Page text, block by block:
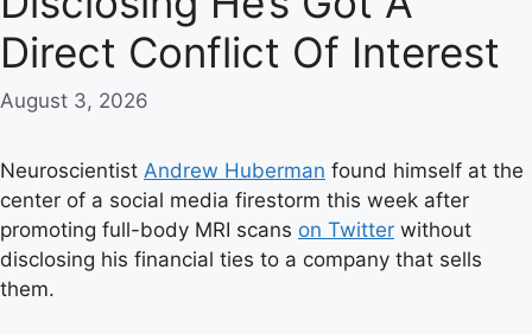
Direct Conflict Of Interest
August 3, 2026
Neuroscientist Andrew Huberman found himself at the
center of a social media firestorm this week after
promoting full-body MRI scans on Twitter without
disclosing his financial ties to a company that sells
them.